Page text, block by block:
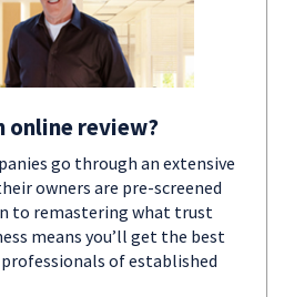
online review?
go through an extensive
owners are pre-screened
to remastering what trust
means you’ll get the best
of established